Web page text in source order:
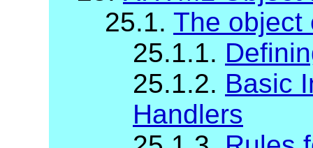
25.1. The object
25.1.1.
25.1.2. Basic
Handlers